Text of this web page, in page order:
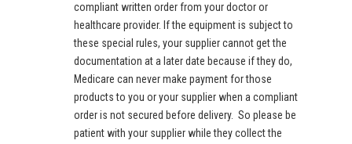
compliant written order from your doctor or
healthcare provider. If the equipment is subject to
these special rules, your supplier cannot get the
documentation at a later date because if they do,
Medicare can never make payment for those
products to you or your supplier when a compliant
order is not secured before delivery. So please be
patient with your supplier while they collect the